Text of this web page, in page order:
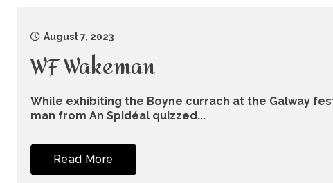
August 7, 2023
WF Wakeman
While exhibiting the Boyne currach at the Galway
man from An Spidéal quizzed...
Read More